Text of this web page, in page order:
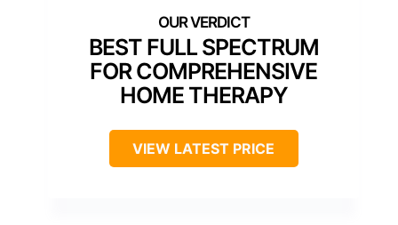
BEST FULL SPECTRUM
FOR COMPREHENSIVE
HOME THERAPY
VIEW LATEST PRICE